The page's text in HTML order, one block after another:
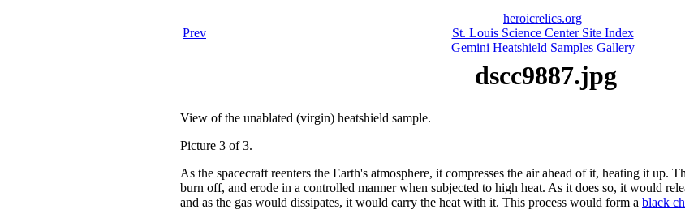
Prev
heroicrelics.org
St. Louis Science Center Site Index
Gemini Heatshield Samples Gallery
dscc9887.jpg
View of the unablated (virgin) heatshield sample.
Picture 3 of 3.
As the spacecraft reenters the Earth's atmosphere, it compresses the air ahead of it, heating it up.
burn off, and erode in a controlled manner when subjected to high heat. As it does so, it would
and as the gas would dissipates, it would carry the heat with it. This process would form a black